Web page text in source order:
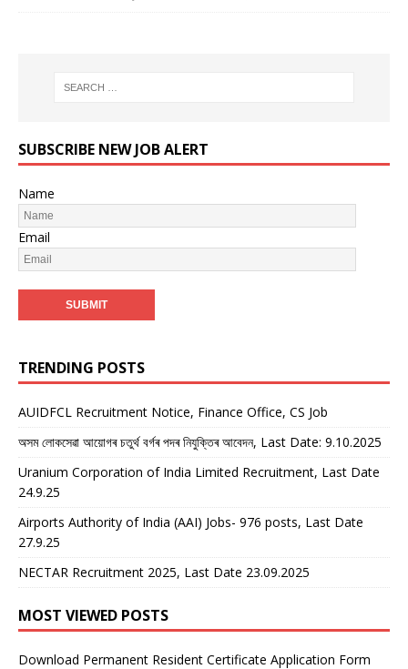
SUBSCRIBE NEW JOB ALERT
Name
Email
TRENDING POSTS
AUIDFCL Recruitment Notice, Finance Office, CS Job
অসম লোকসেৱা আয়োগৰ চতুৰ্থ বৰ্গৰ পদৰ নিযুক্তিৰ আবেদন, Last Date: 9.10.2025
Uranium Corporation of India Limited Recruitment, Last Date
24.9.25
Airports Authority of India (AAI) Jobs- 976 posts, Last Date
27.9.25
NECTAR Recruitment 2025, Last Date 23.09.2025
MOST VIEWED POSTS
Download Permanent Resident Certificate Application Form